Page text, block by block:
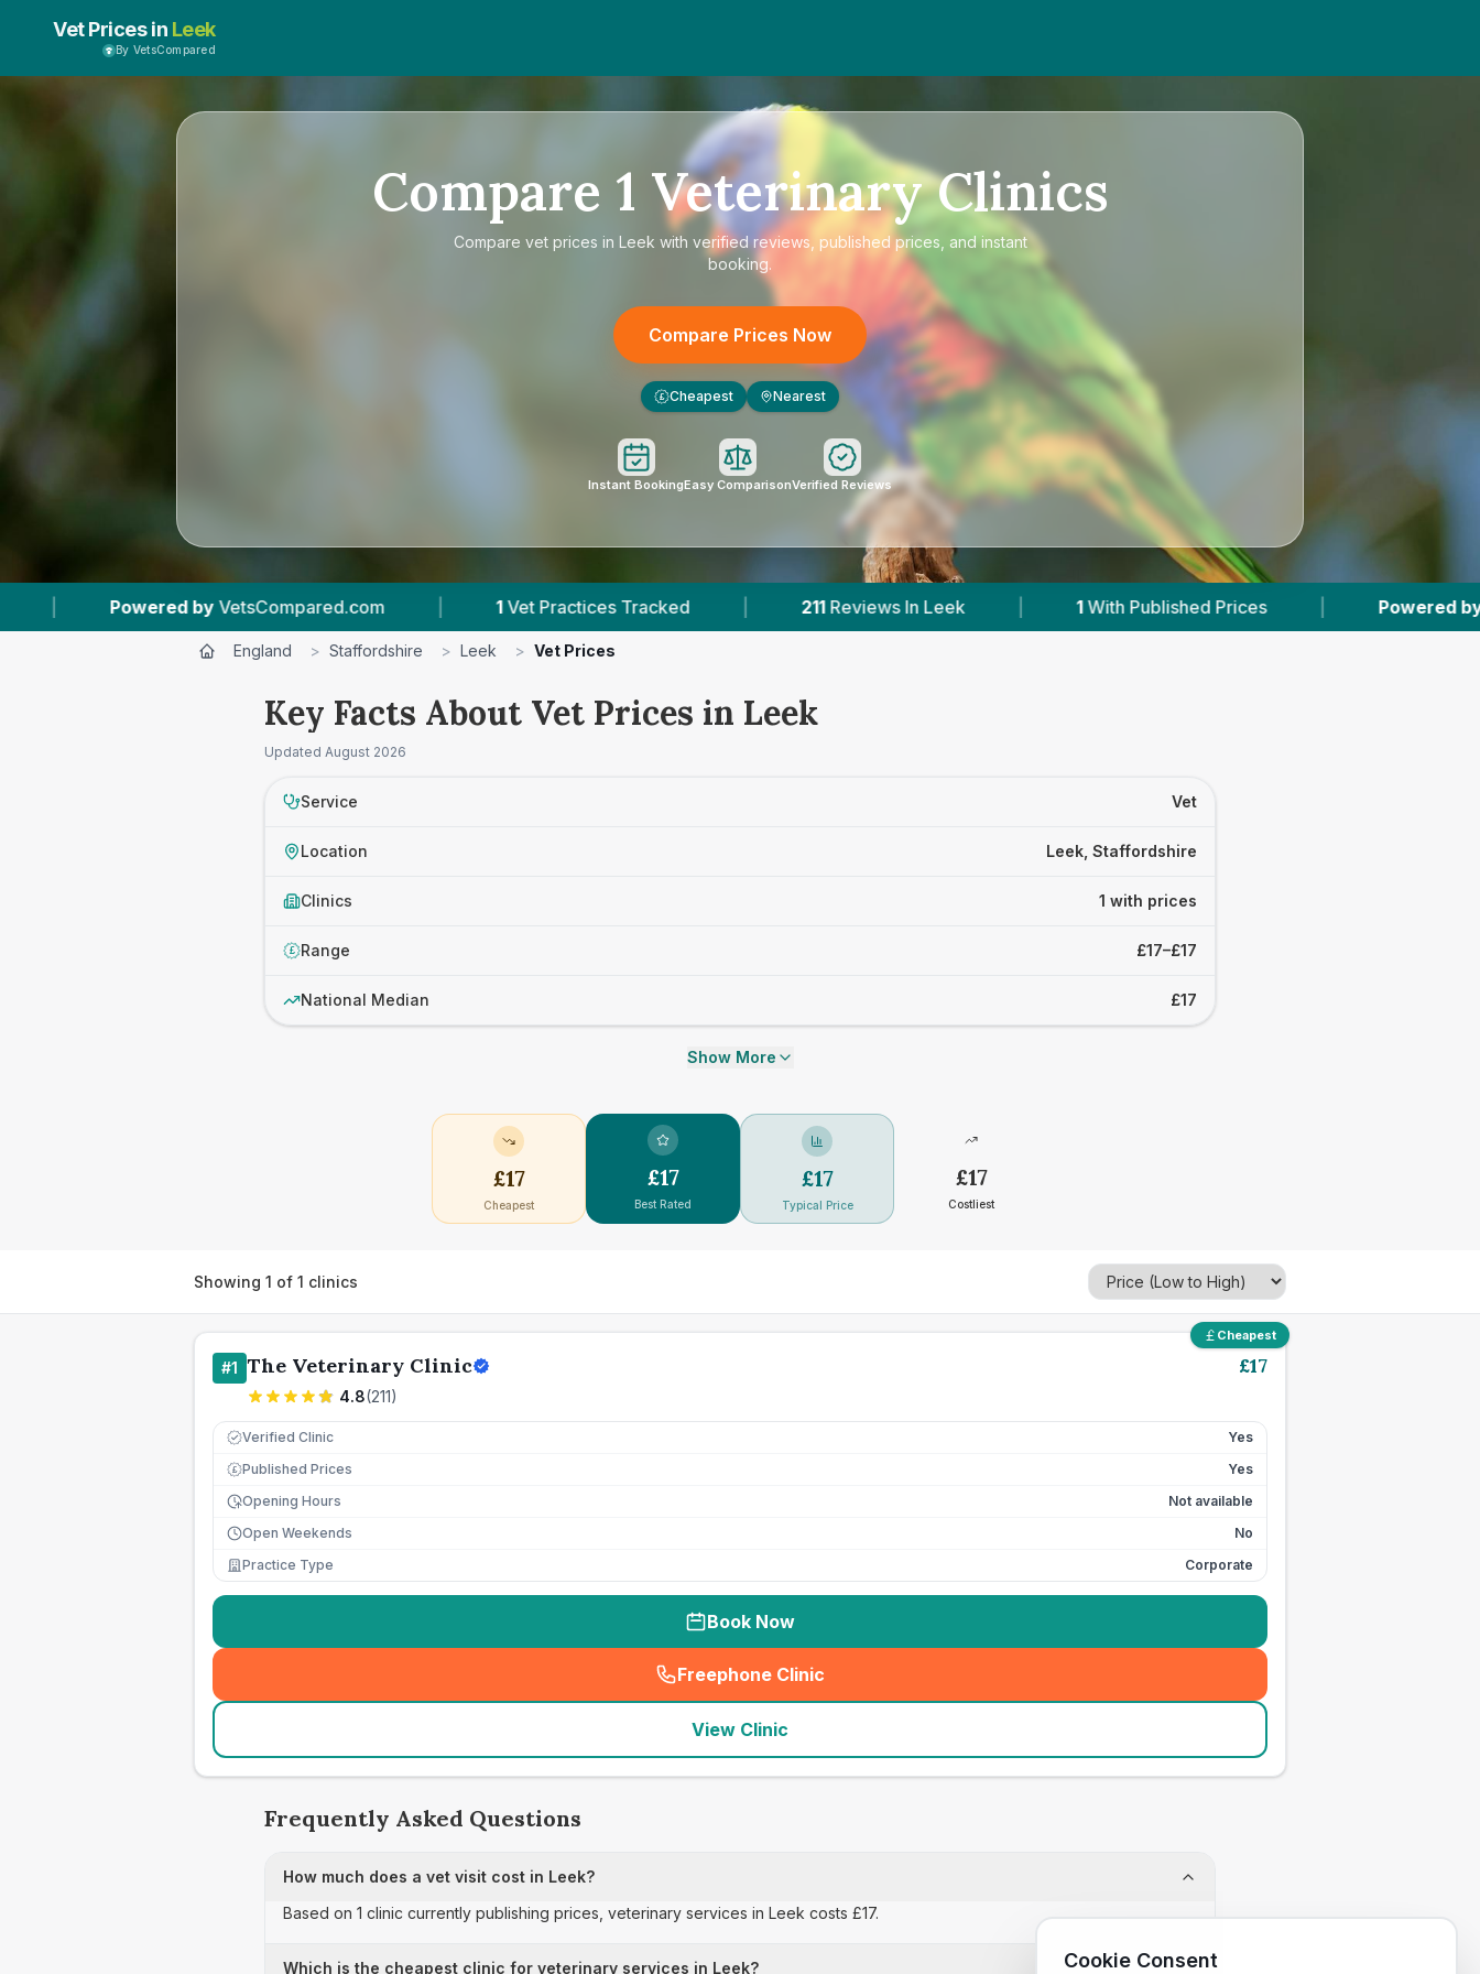
Vet Prices in Leek
By VetsCompared
Compare 1 Veterinary Clinics
Compare vet prices in Leek with verified reviews, published prices, and instant
booking.
Compare Prices Now
£ Cheapest Nearest
Instant BookingEasy ComparisonVerified Reviews
VetsCompared.com | 1 Vet Practices Tracked | 211 Reviews In Leek | 1 With Published Prices | Powered by
England > Staffordshire > Leek > Vet Prices
Key Facts About Vet Prices in Leek
Updated August 2026
Service Vet
Location Leek, Staffordshire
Clinics 1 with prices
£ Range £17–£17
National Median £17
Show More
£17
Cheapest
£17
Best Rated
£17
Typical Price
£17
Costliest
Showing 1 of 1 clinics
Cheapest
#1 The Veterinary Clinic
4.8(211)
£17
Verified Clinic Yes
£ Published Prices
Yes
Opening Hours
Not available
Open Weekends
No
Practice Type
Corporate
Book Now
Freephone Clinic
(seo_lab_card_freephone
View Clinic
Frequently Asked Questions
How much does a vet visit cost in Leek?
Based on 1 clinic currently publishing prices, veterinary services in Leek costs £17.
Which is the cheapest clinic for veterinary services in Leek? Cookie Consent